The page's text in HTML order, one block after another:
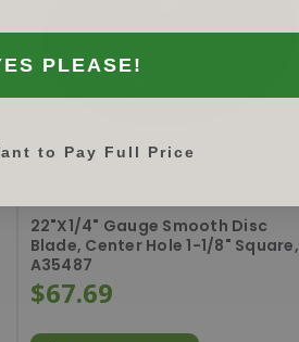
22"X1/4" Gauge Smooth Disc
Blade, Center Hole 1-1/8" Square,
A35487
$67.69
PLEASE!
to Pay Full Price